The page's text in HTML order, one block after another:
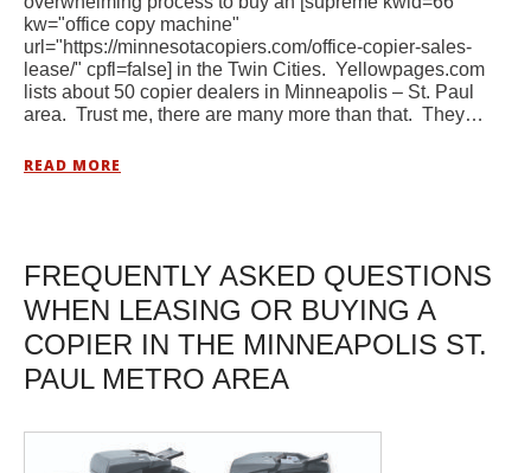
kw="office copy machine"
url="https://minnesotacopiers.com/office-copier-sales-
lease/" cpfl=false] in the Twin Cities. Yellowpages.com
lists about 50 copier dealers in Minneapolis – St. Paul
area. Trust me, there are many more than that. They…
READ MORE
FREQUENTLY ASKED QUESTIONS
WHEN LEASING OR BUYING A
COPIER IN THE MINNEAPOLIS ST.
PAUL METRO AREA